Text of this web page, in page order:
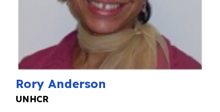
Rory Anderson
UNHCR